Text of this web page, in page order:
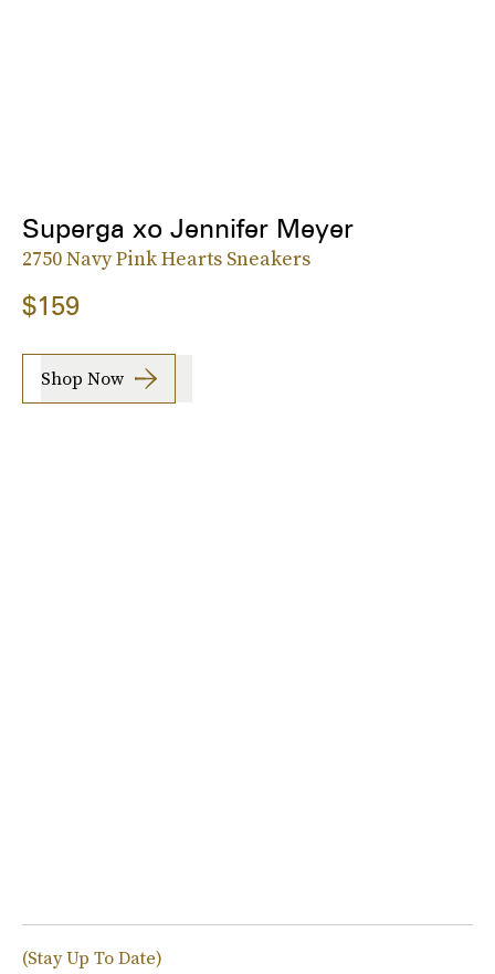
Superga xo Jennifer Meyer
2750 Navy Pink Hearts Sneakers
$159
Shop Now
(Stay Up To Date)